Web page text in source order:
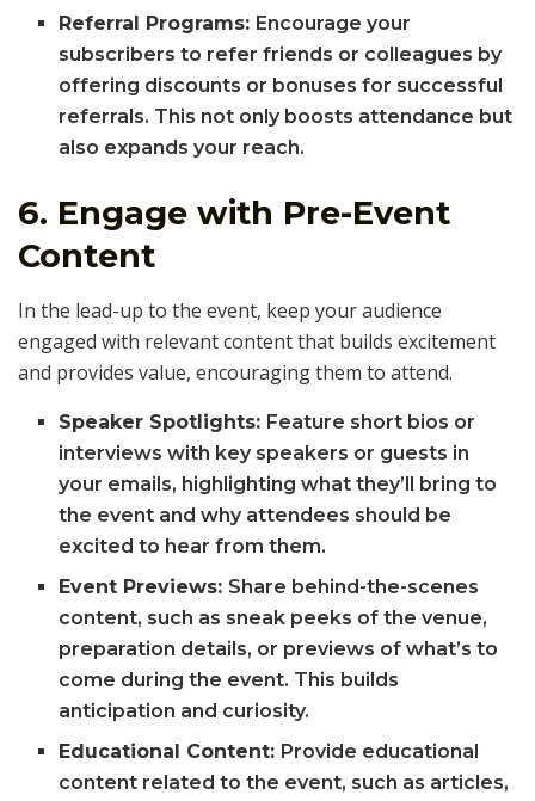
Referral Programs: Encourage your
subscribers to refer friends or colleagues by
offering discounts or bonuses for successful
referrals. This not only boosts attendance but
also expands your reach.
6. Engage with Pre-Event
Content
In the lead-up to the event, keep your audience
engaged with relevant content that builds excitement
and provides value, encouraging them to attend.
Speaker Spotlights: Feature short bios or
interviews with key speakers or guests in
your emails, highlighting what they’ll bring to
the event and why attendees should be
excited to hear from them.
Event Previews: Share behind-the-scenes
content, such as sneak peeks of the venue,
preparation details, or previews of what’s to
come during the event. This builds
anticipation and curiosity.
Educational Content: Provide educational
content related to the event, such as articles,